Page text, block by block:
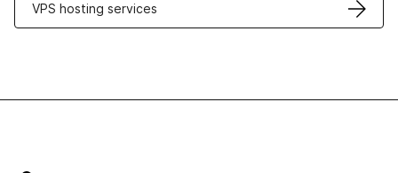
VPS hosting services